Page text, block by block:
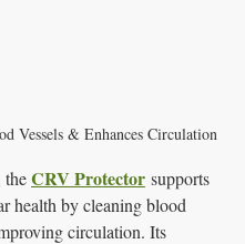
Vessels & Enhances Circulation
CRV Protector supports
health by cleaning blood
circulation. Its